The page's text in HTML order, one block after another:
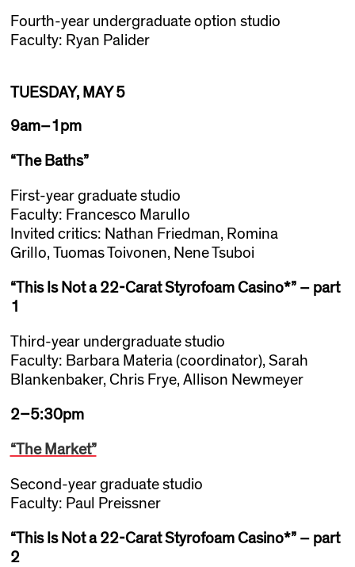
Fourth-year undergraduate option studio
Faculty: Ryan Palider
TUESDAY, MAY 5
9am–1pm
“The Baths”
First-year graduate studio
Faculty: Francesco Marullo
Invited critics: Nathan Friedman, Romina
Grillo, Tuomas Toivonen, Nene Tsuboi
“This Is Not a 22-Carat Styrofoam Casino*” – part
1
Third-year undergraduate studio
Faculty: Barbara Materia (coordinator), Sarah
Blankenbaker, Chris Frye, Allison Newmeyer
2–5:30pm
“The Market”
Second-year graduate studio
Faculty: Paul Preissner
“This Is Not a 22-Carat Styrofoam Casino*” – part
2